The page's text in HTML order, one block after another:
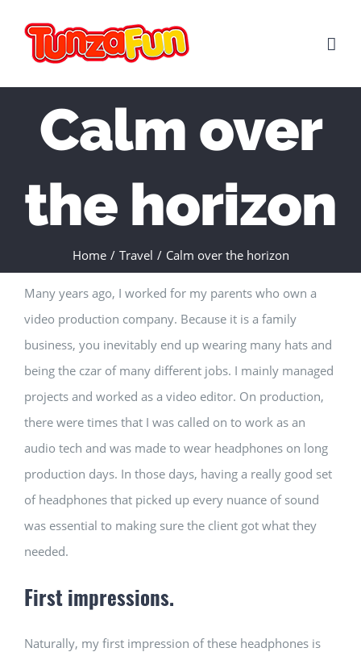
content
Calm over
the horizon
Home / Travel / Calm over the horizon
Many years ago, I worked for my parents who own a
video production company. Because it is a family
business, you inevitably end up wearing many hats and
being the czar of many different jobs. I mainly managed
projects and worked as a video editor. On production,
there were times that I was called on to work as an
audio tech and was made to wear headphones on long
production days. In those days, having a really good set
of headphones that picked up every nuance of sound
was essential to making sure the client got what they
needed.
First impressions.
Naturally, my first impression of these headphones is